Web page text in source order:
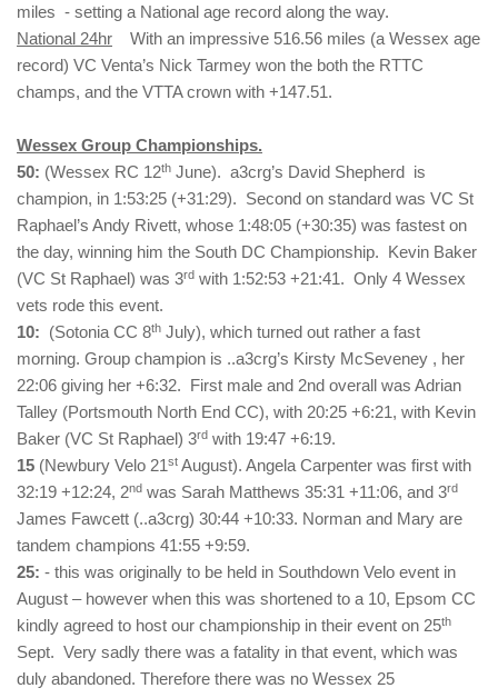
miles - setting a National age record along the way.
National 24hr With an impressive 516.56 miles (a Wessex age
record) VC Venta’s Nick Tarmey won the both the RTTC
champs, and the VTTA crown with +147.51.
Wessex Group Championships.
50: (Wessex RC 12th June). a3crg’s David Shepherd is
champion, in 1:53:25 (+31:29). Second on standard was VC St
Raphael’s Andy Rivett, whose 1:48:05 (+30:35) was fastest on
the day, winning him the South DC Championship. Kevin Baker
(VC St Raphael) was 3rd with 1:52:53 +21:41. Only 4 Wessex
vets rode this event.
10:
(Sotonia CC 8th July), which turned out rather a fast
morning. Group champion is ..a3crg’s Kirsty McSeveney , her
22:06 giving her +6:32. First male and 2nd overall was Adrian
Talley (Portsmouth North End CC), with 20:25 +6:21, with Kevin
Baker (VC St Raphael) 3rd with 19:47 +6:19.
15 (Newbury Velo 21 st August). Angela Carpenter was first with
32:19 +12:24, 2nd was Sarah Matthews 35:31 +11:06, and 3rd
James Fawcett (..a3crg) 30:44 +10:33. Norman and Mary are
tandem champions 41:55 +9:59.
25: - this was originally to be held in Southdown Velo event in
August – however when this was shortened to a 10, Epsom CC
kindly agreed to host our championship in their event on 25th
Sept. Very sadly there was a fatality in that event, which was
duly abandoned. Therefore there was no Wessex 25